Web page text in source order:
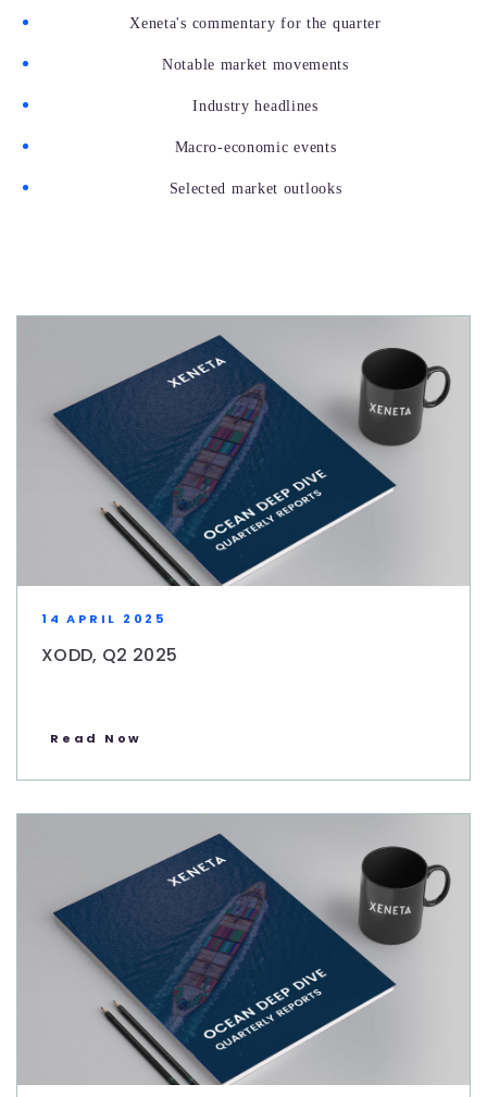
Xeneta's commentary for the quarter
Notable market movements
Industry headlines
Macro-economic events
Selected market outlooks
14 APRIL 2025
XODD, Q2 2025
Read Now